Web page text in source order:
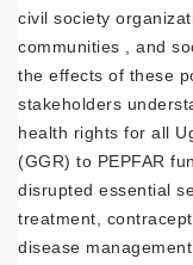
civil society
communities , and
the effects of these
stakeholders
health rights for all
(GGR) to PEPFAR
disrupted essential
treatment,
disease management.